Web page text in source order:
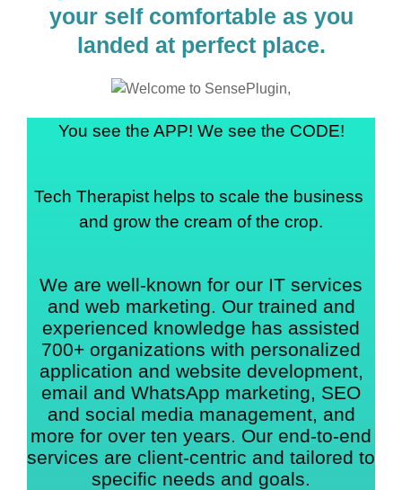
your self comfortable as you
landed at perfect place.
You see the APP! We see the CODE!
Tech Therapist helps to scale the business
and grow the cream of the crop.
We are well-known for our IT services
and web marketing. Our trained and
experienced knowledge has assisted
700+ organizations with personalized
application and website development,
email and WhatsApp marketing, SEO
and social media management, and
more for over ten years. Our end-to-end
services are client-centric and tailored to
specific needs and goals.